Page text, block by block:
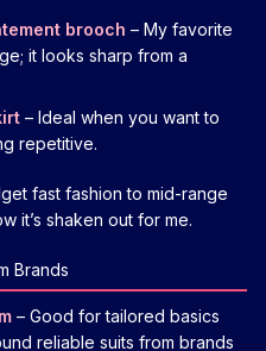
brooch – My favorite
it looks sharp from a
– Ideal when you want to
repetitive.
fast fashion to mid-range
it’s shaken out for me.
Brands
– Good for tailored basics
reliable suits from brands